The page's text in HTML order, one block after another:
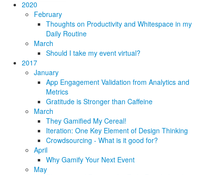
2020
February
Thoughts on Productivity and Whitespace in my
Daily Routine
March
Should I take my event virtual?
2017
January
App Engagement Validation from Analytics and
Metrics
Gratitude is Stronger than Caffeine
March
They Gamified My Cereal!
Iteration: One Key Element of Design Thinking
Crowdsourcing - What is it good for?
April
Why Gamify Your Next Event
May